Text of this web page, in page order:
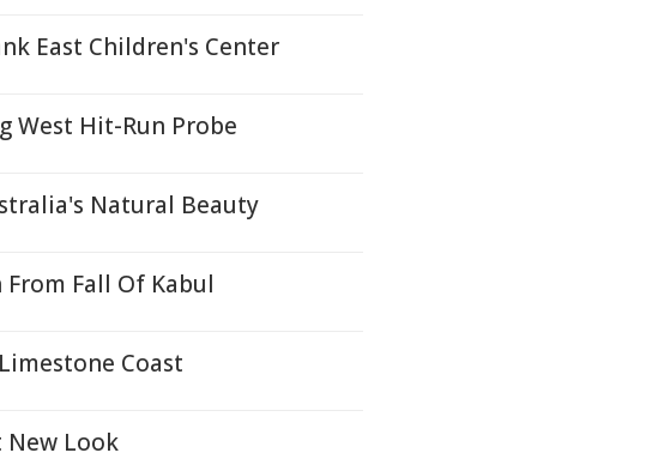
East Children's Center
West Hit-Run Probe
Natural Beauty
From Fall Of Kabul
Coast
Look